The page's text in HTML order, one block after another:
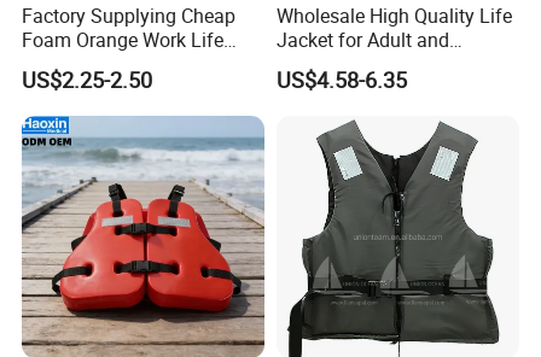
Factory Supplying Cheap
Foam Orange Work Life
Jacket
US$2.25-2.50
Wholesale High Quality Life
Jacket for Adult and
Children
US$4.58-6.35